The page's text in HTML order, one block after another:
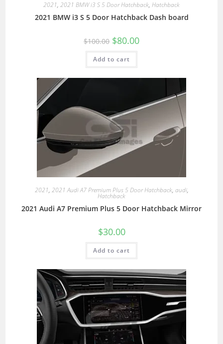
2021, 2021 BMW i3 S 5 Door Hatchback, Hatchback
2021 BMW i3 S 5 Door Hatchback Dash board
$100.00 $80.00
Add to cart
2021, 2021 Audi A7 Premium Plus 5 Door Hatchback, audi,
Hatchback
2021 Audi A7 Premium Plus 5 Door Hatchback Mirror
$30.00
Add to cart